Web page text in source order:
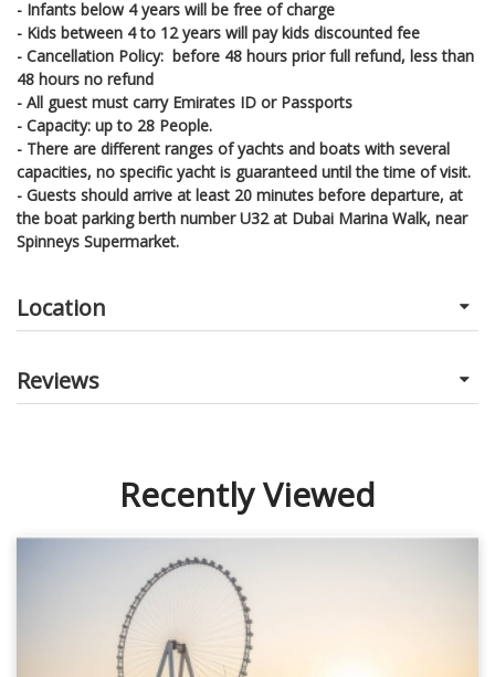
- Infants below 4 years will be free of charge
- Kids between 4 to 12 years will pay kids discounted fee
- Cancellation Policy: before 48 hours prior full refund, less than
48 hours no refund
- All guest must carry Emirates ID or Passports
- Capacity: up to 28 People.
- There are different ranges of yachts and boats with several
capacities, no specific yacht is guaranteed until the time of visit.
- Guests should arrive at least 20 minutes before departure, at
the boat parking berth number U32 at Dubai Marina Walk, near
Spinneys Supermarket.
Location
Reviews
Recently Viewed